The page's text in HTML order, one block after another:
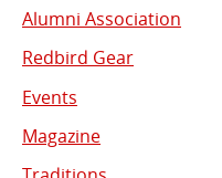
Alumni Association
Redbird Gear
Events
Magazine